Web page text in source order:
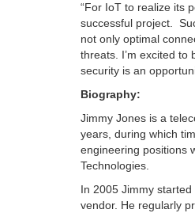
“For IoT to realize its
successful project.
not only optimal
threats. I’m excited
security is an
Biography:
Jimmy Jones is a
years, during which
engineering positions
Technologies.
In 2005 Jimmy
vendor. He regularly